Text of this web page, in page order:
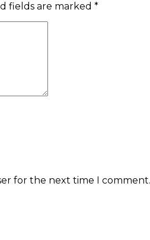
fields are marked *
for the next time I comment.